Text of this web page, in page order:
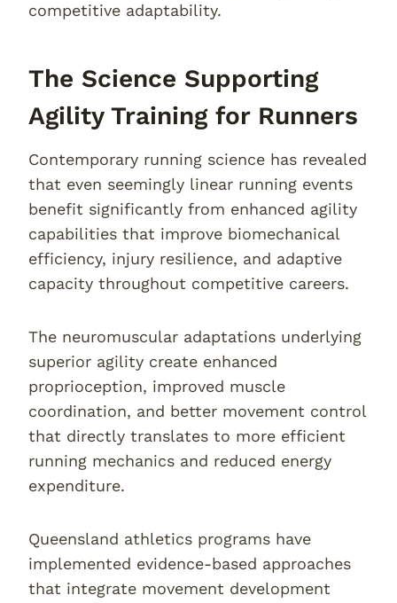
competitive adaptability.
The Science Supporting
Agility Training for Runners
Contemporary running science has revealed
that even seemingly linear running events
benefit significantly from enhanced agility
capabilities that improve biomechanical
efficiency, injury resilience, and adaptive
capacity throughout competitive careers.
The neuromuscular adaptations underlying
superior agility create enhanced
proprioception, improved muscle
coordination, and better movement control
that directly translates to more efficient
running mechanics and reduced energy
expenditure.
Queensland athletics programs have
implemented evidence-based approaches
that integrate movement development